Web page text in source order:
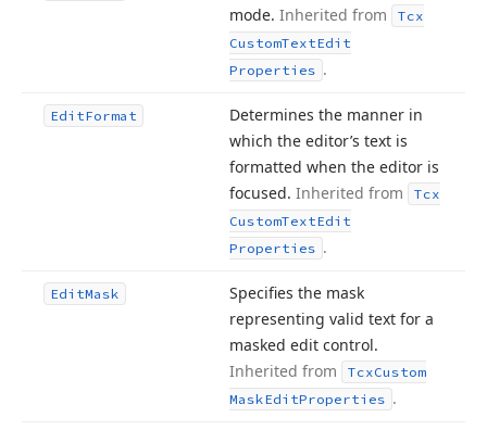
mode. Inherited from
Tcx
CustomTextEdit
Properties .
EditFormat
Determines the manner in
which the editor’s text is
formatted when the editor is
focused. Inherited from
Tcx
CustomTextEdit
Properties .
EditMask
Specifies the mask
representing valid text for a
masked edit control.
Inherited from
TcxCustom
MaskEditProperties .